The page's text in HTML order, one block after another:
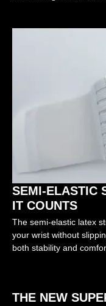
SEMI-ELASTIC
IT COUNTS
The semi-elastic latex
your wrist without
both stability and
THE NEW